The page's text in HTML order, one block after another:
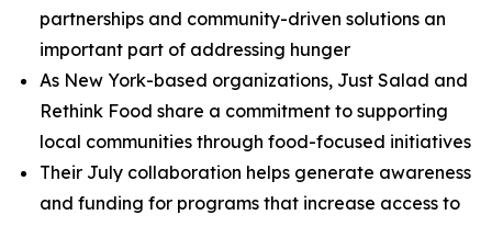
partnerships and community-driven solutions an
important part of addressing hunger
As New York-based organizations, Just Salad and
Rethink Food share a commitment to supporting
local communities through food-focused initiatives
Their July collaboration helps generate awareness
and funding for programs that increase access to